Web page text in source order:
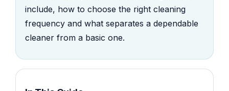
include, how to choose the right cleaning
frequency and what separates a dependable
cleaner from a basic one.